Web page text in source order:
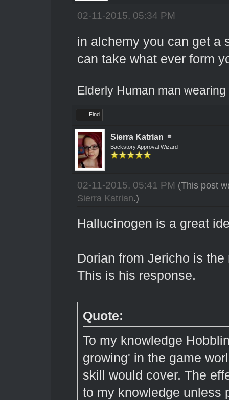
02-11-2015, 05:34 PM
in alchemy you can get a
can take what ever form
Elderly Human man
Find
Sierra Katrian
Backstory Approval Wizard
02-11-2015, 05:41 PM (This post
Sierra Katrian.)
Hallucinogen is a great
Dorian from Jericho is
This is his response.
Quote:
To my knowledge
growing' in the game
skill would cover. The
to my knowledge unless